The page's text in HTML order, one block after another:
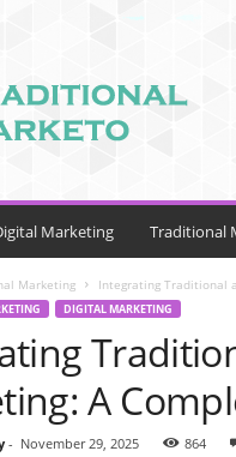
Marketing Traditional
Marketing Integrating Traditional
DIGITAL MARKETING
A
- November 29, 2025 864